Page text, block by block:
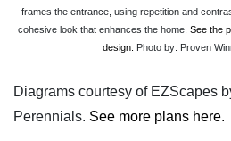
frames the entrance, using repetition and
cohesive look that enhances the home. See the
design. Photo by: Proven
Diagrams courtesy of EZScapes
Perennials. See more plans here.